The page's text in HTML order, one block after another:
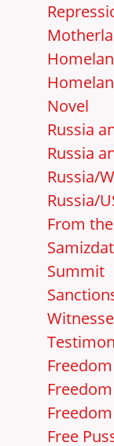
Novel
Russia
Russia
Russia/
Russia/
From
Samizdat
Summit
Free